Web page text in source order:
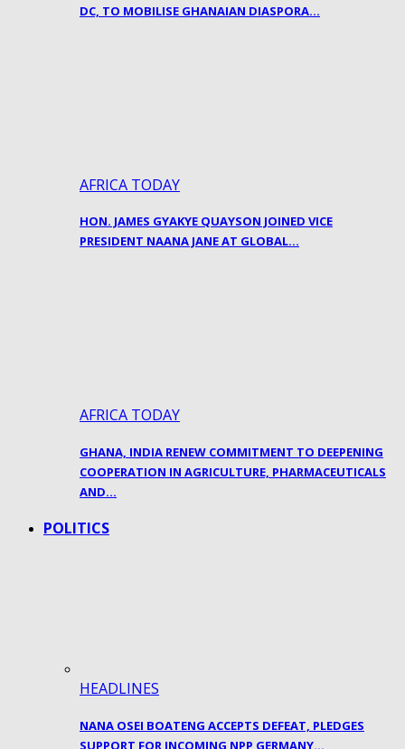
DC, TO MOBILISE GHANAIAN DIASPORA…
AFRICA TODAY
HON. JAMES GYAKYE QUAYSON JOINED VICE
PRESIDENT NAANA JANE AT GLOBAL…
AFRICA TODAY
GHANA, INDIA RENEW COMMITMENT TO DEEPENING
COOPERATION IN AGRICULTURE, PHARMACEUTICALS
AND…
POLITICS
HEADLINES
NANA OSEI BOATENG ACCEPTS DEFEAT, PLEDGES
SUPPORT FOR INCOMING NPP GERMANY…